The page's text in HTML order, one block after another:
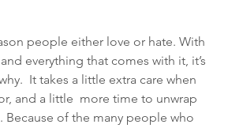
people either love or hate. With
everything that comes with it, it’s
It takes a little extra care when
and a little  more time to unwrap
Because of the many people who